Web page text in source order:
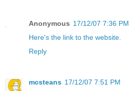
Anonymous 17/12/07 7:36 PM
Here's the link to the website.
Reply
mcsteans 17/12/07 7:51 PM